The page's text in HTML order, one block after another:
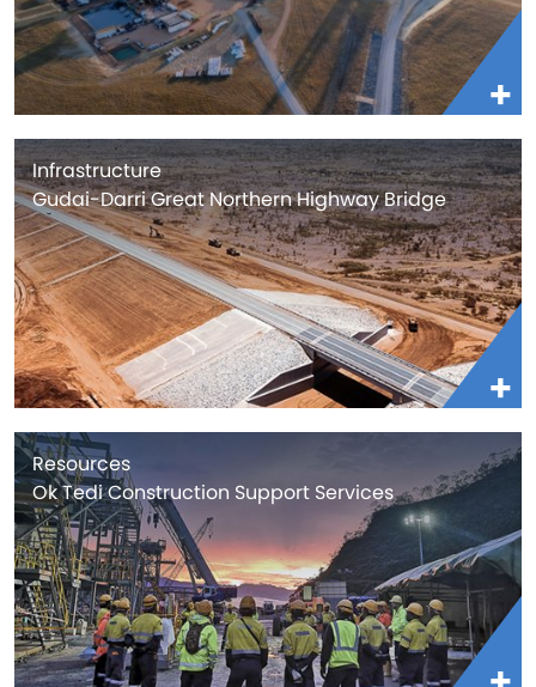
Infrastructure
Gudai-Darri Great Northern Highway Bridge
Resources
Ok Tedi Construction Support Services